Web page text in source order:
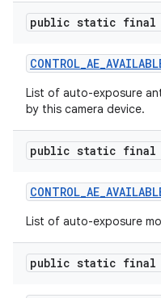
public static final
CONTROL_AE_
List of auto-exposure
by this camera device.
public static final
CONTROL_AE_
List of auto-exposure
public static final